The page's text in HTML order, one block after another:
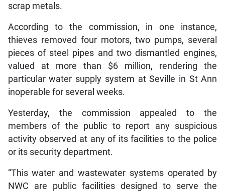
scrap metals.
According to the commission, in one instance,
thieves removed four motors, two pumps, several
pieces of steel pipes and two dismantled engines,
valued at more than $6 million, rendering the
particular water supply system at Seville in St Ann
inoperable for several weeks.
Yesterday, the commission appealed to the
members of the public to report any suspicious
activity observed at any of its facilities to the police
or its security department.
“This water and wastewater systems operated by
NWC are public facilities designed to serve the